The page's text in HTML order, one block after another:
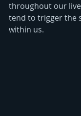
throughout our
tend to trigger the
within us.